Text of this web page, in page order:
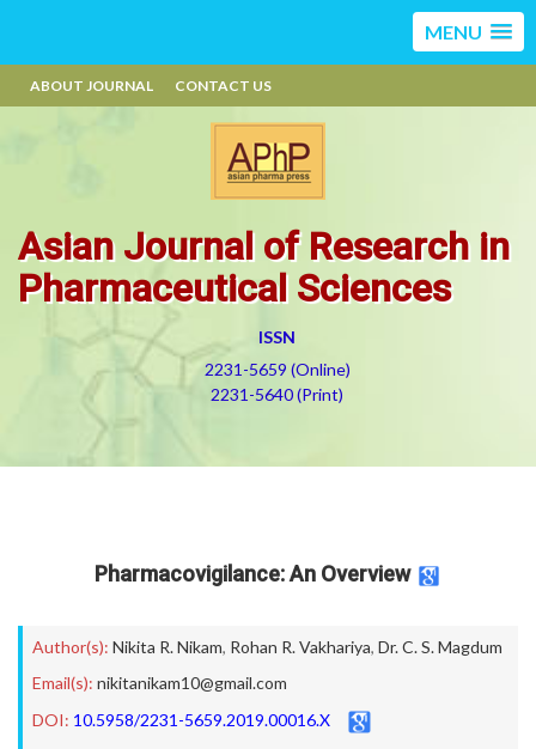
MENU
ABOUT JOURNAL CONTACT US
Asian Journal of Research in
Pharmaceutical Sciences
ISSN
2231-5659 (Online)
2231-5640 (Print)
Pharmacovigilance: An Overview
Author(s): Nikita R. Nikam, Rohan R. Vakhariya, Dr. C. S. Magdum
Email(s): nikitanikam10@gmail.com
DOI: 10.5958/2231-5659.2019.00016.X